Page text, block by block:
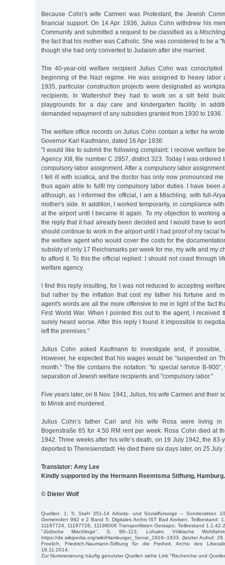
Because Cohn's wife Carmen was Protestant, the Jewish
financial support. On 14 Apr. 1936, Julius Cohn withdrew his
Community and submitted a request to be classified as a
the fact that his mother was Catholic. She was considered to be a
though she had only converted to Judaism after she married.
The 40-year-old welfare recipient Julius Cohn was
beginning of the Nazi regime. He was assigned to heavy labor
1935, particular construction projects were designated as
recipients. In Waltershof they had to work on a silt field
playgrounds for a day care and kindergarten facility. In
demanded repayment of any subsidies granted from 1930 to 1936.
The welfare office records on Julius Cohn contain a letter he
Governor Karl Kaufmann, dated 16 Apr 1936:
"I would like to submit the following complaint: I receive welfare
Agency XIII, file number C 2857, district 323. Today I was ordered
compulsory labor assignment. After a compulsory labor
I fell ill with sciatica, and the doctor has only now pronounced
thus again able to fulfil my compulsory labor duties. I have been
although, as I informed the official, I am a Mischling, with full-
mother's side. In addition, I worked temporarily, in compliance
at the airport until I became ill again. To my objection to working
the reply that it had already been decided and I would have to
should continue to work in the airport until I had proof of my racial
the welfare agent who would cover the costs for the
subsidy of only 17 Reichsmarks per week for me, my wife and my
to afford it. To this the official replied: I should not coast through
welfare agency.
I find this reply insulting, for I was not reduced to accepting
but rather by the inflation that cost my father his fortune and
agent's words are all the more offensive to me in light of the fact
First World War. When I pointed this out to the agent, I received
surely heard worse. After this reply I found it impossible to
left the premises."
Julius Cohn asked Kaufmann to investigate and, if possible,
However, he expected that his wages would be "suspended on
month." The file contains the notation: "to special service B-
separation of Jewish welfare recipients and "compulsory labor."
Five years later, on 8 Nov. 1941, Julius, his wife Carmen and their
to Minsk and murdered.
Julius Cohn’s father Carl and his wife Rosa were living
Bogenstraße 65 for 4.50 RM rent per week. Rosa Cohn died at
1942. Three weeks after his wife’s death, on 19 July 1942, the
deported to Theresienstadt. He died there six days later, on 25 July
Translator: Amy Lee
Kindly supported by the Hermann Reemtsma Stiftung, Hamburg.
© Dieter Wolf
Quellen: 1; 5; StaH 351-14 Arbeits- und Sozialfürsorge – Sonderakten
Gemeinden 992 e 2 Band 5; Digitales Archiv IST Bad Arolsen, Teilbestand:
11197724, 11197726, 11198006 Transportlisten Gestapo; Teilbestand
"Jüdische Mischlinge", S. 96–113; Lohalm: Völkische
https://de.wikipedia.org/wiki/Hamburger_Senat_1919–1933, (letzter Aufruf:
Froelich, Friedrich-Naumann-Stiftung für die Freiheit, Archiv des
18.11.2014.
Zur Nummerierung häufig genutzter Quellen siehe Link "Recherche und